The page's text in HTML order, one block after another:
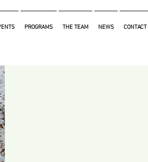
PROGRAMS THE TEAM NEWS CONTACT